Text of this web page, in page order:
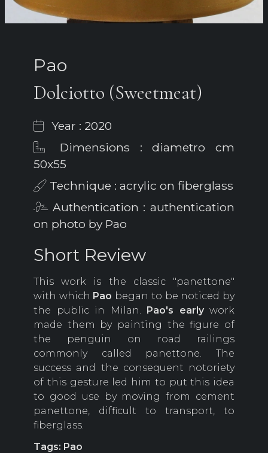
Pao
Dolciotto (Sweetmeat)
Year : 2020
Dimensions : diametro cm
50x55
Technique : acrylic on fiberglass
Authentication : authentication
on photo by Pao
Short Review
This work is the classic "panettone"
with which Pao began to be noticed by
the public in Milan. Pao's earlywork
made them by painting the figure of
the penguin on road railings
commonly called panettone. The
success and the consequent notoriety
of this gesture led him to put this idea
to good use by moving from cement
panettone, difficult to transport, to
fiberglass.
Tags: Pao